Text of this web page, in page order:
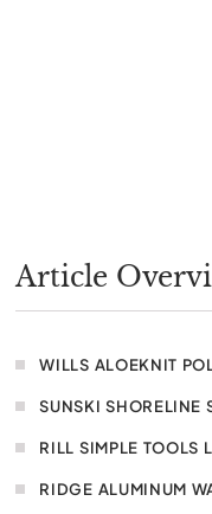
Article
WILLS ALOEKNIT
SUNSKI SHORELINE
RILL SIMPLE TOOLS
RIDGE ALUMINUM